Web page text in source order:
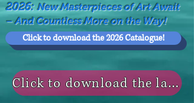
2026:New Masterpieces of Art Await
– And Countless More on the Way!
Click to download the 2026 Catalogue!
Click to download the last NEWS MODELS!